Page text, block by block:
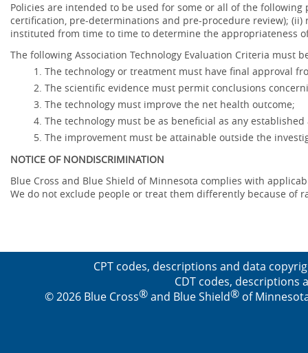
Policies are intended to be used for some or all of the
certification, pre-determinations and pre-procedure review);
instituted from time to time to determine the appropriateness
The following Association Technology Evaluation Criteria must
The technology or treatment must have final approval
The scientific evidence must permit conclusions
The technology must improve the net health outcome;
The technology must be as beneficial as any
The improvement must be attainable outside the
NOTICE OF NONDISCRIMINATION
Blue Cross and Blue Shield of Minnesota complies with
We do not exclude people or treat them differently because of
CPT codes, descriptions and data
CDT codes, descriptions
© 2026 Blue Cross®and Blue Shield®of